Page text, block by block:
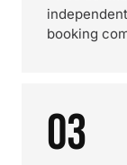
booking
03